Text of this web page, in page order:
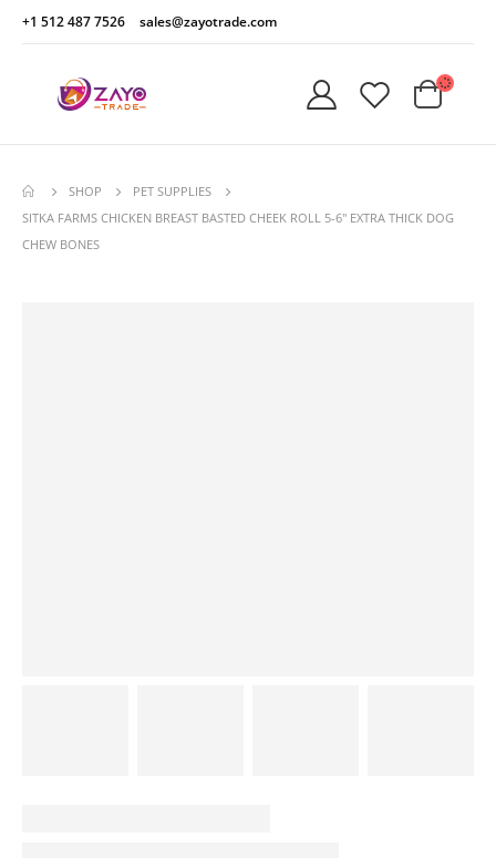
+1 512 487 7526 sales@zayotrade.com
SHOP
PET SUPPLIES
SITKA FARMS CHICKEN BREAST BASTED CHEEK ROLL 5-6″ EXTRA THICK DOG
CHEW BONES